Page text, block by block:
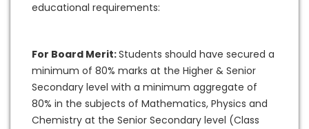
educational requirements:
For Board Merit:Students should have secured a
minimum of 80% marks at the Higher & Senior
Secondary level with a minimum aggregate of
80% in the subjects of Mathematics, Physics and
Chemistry at the Senior Secondary level (Class